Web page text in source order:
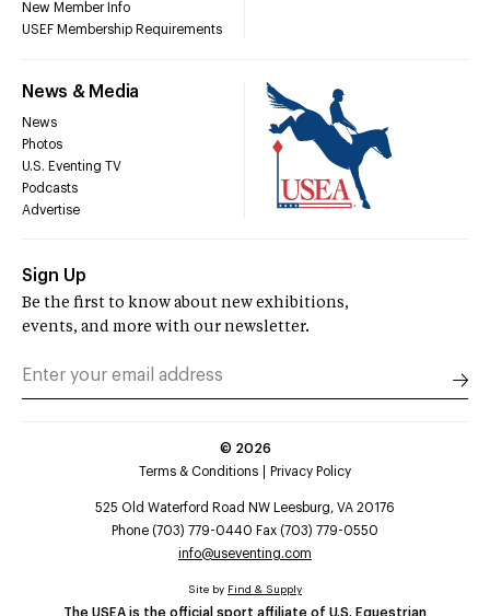
New Member Info
USEF Membership Requirements
News & Media
News
Photos
U.S. Eventing TV
Podcasts
Advertise
Sign Up
Be the first to know about new exhibitions,
events, and more with our newsletter.
© 2026
Terms & Conditions
Privacy Policy
525 Old Waterford Road NW Leesburg, VA 20176
Phone (703) 779-0440 Fax (703) 779-0550
info@useventing.com
The USEA is the official sport affiliate of U.S. Equestrian
Site by Find & Supply